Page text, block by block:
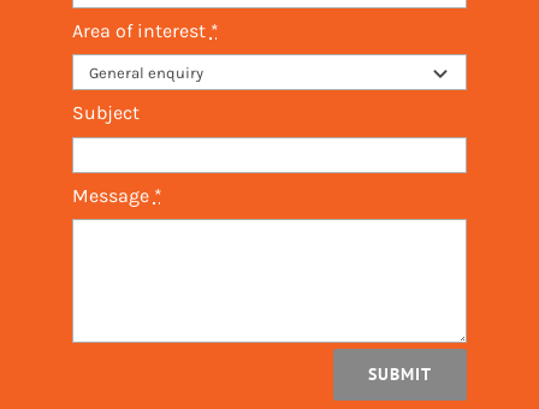
Area of interest *
Subject
Message *
SUBMIT